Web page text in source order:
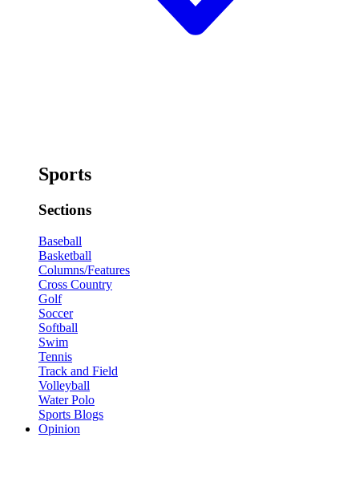
Sports
Sections
Baseball
Basketball
Columns/Features
Cross Country
Golf
Soccer
Softball
Swim
Tennis
Track and Field
Volleyball
Water Polo
Sports Blogs
Opinion